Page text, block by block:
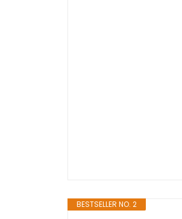
BESTSELLER NO. 2